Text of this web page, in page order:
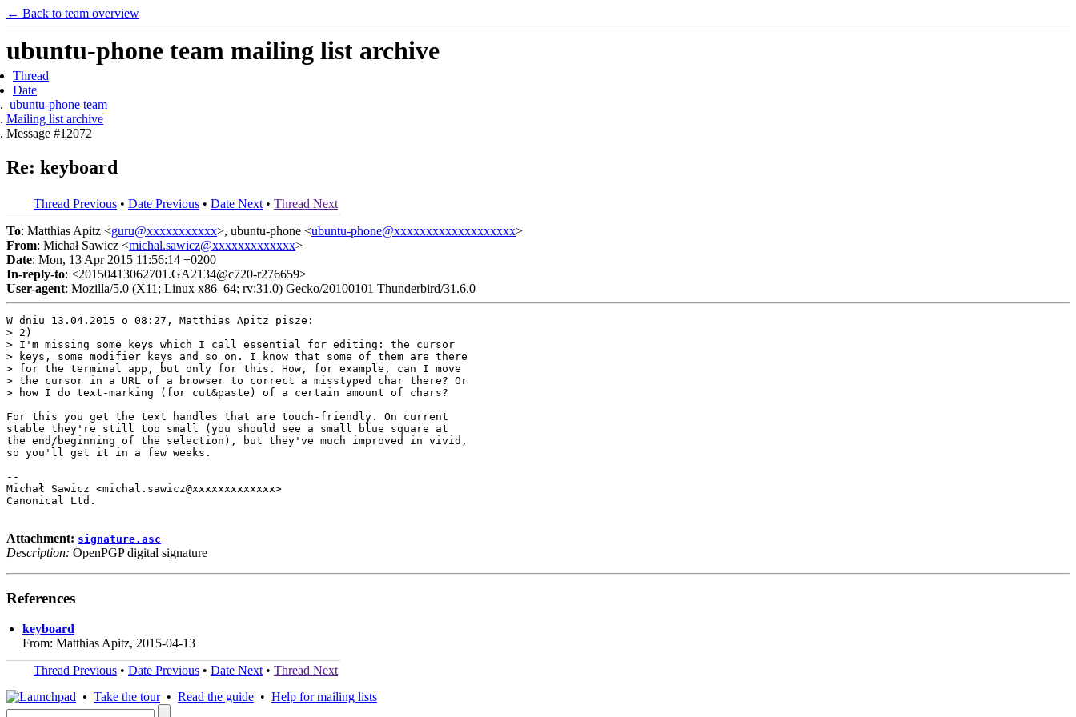
← Back to team overview
ubuntu-phone team mailing list archive
Thread
Date
ubuntu-phone team
Mailing list archive
Message #12072
Re: keyboard
Thread Previous • Date Previous • Date Next • Thread Next
To: Matthias Apitz <guru@xxxxxxxxxxx>, ubuntu-phone <ubuntu-phone@xxxxxxxxxxxxxxxxxxx>
From: Michał Sawicz <michal.sawicz@xxxxxxxxxxxxx>
Date: Mon, 13 Apr 2015 11:56:14 +0200
In-reply-to: <20150413062701.GA2134@c720-r276659>
User-agent: Mozilla/5.0 (X11; Linux x86_64; rv:31.0) Gecko/20100101 Thunderbird/31.6.0
W dniu 13.04.2015 o 08:27, Matthias Apitz pisze:
> 2)
> I'm missing some keys which I call essential for editing: the cursor
> keys, some modifier keys and so on. I know that some of them are there
> for the terminal app, but only for this. How, for example, can I move
> the cursor in a URL of a browser to correct a misstyped char there? Or
> how I do text-marking (for cut&paste) of a certain amount of chars?
For this you get the text handles that are touch-friendly. On current
stable they're still too small (you should see a small blue square at
the end/beginning of the selection), but they've much improved in vivid,
so you'll get it in a few weeks.
--
Michał Sawicz <michal.sawicz@xxxxxxxxxxxxx>
Canonical Ltd.
Attachment: signature.asc
Description: OpenPGP digital signature
References
keyboard
From: Matthias Apitz, 2015-04-13
Thread Previous • Date Previous • Date Next • Thread Next
• Take the tour• Read the guide • Help for mailing lists